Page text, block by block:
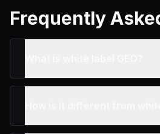
Frequently